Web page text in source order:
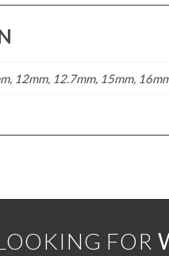
12mm, 12.7mm, 15mm,
FOR